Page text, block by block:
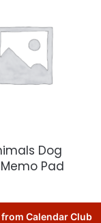
Dog
Pad
from Calendar Club